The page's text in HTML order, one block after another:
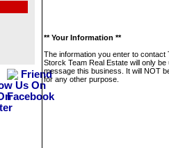
** Your Information **
The information you enter to contact
Storck Team Real Estate will only be
message this business. It will NOT
for any other purpose.